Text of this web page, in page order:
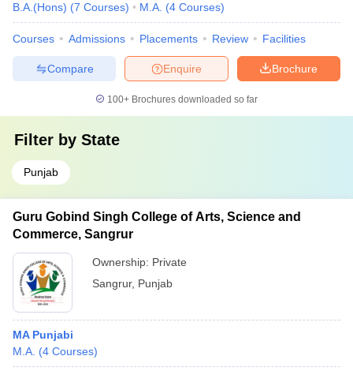
B.A.(Hons) (7 Courses) M.A. (4 Courses)
Courses Admissions Placements Review Facilities
Brochure
Enquire
Compare
100+ Brochures downloaded so far
Filter by State
Punjab
Guru Gobind Singh College of Arts, Science and
Commerce, Sangrur
Ownership: Private
Sangrur, Punjab
MA Punjabi
M.A. (4 Courses)